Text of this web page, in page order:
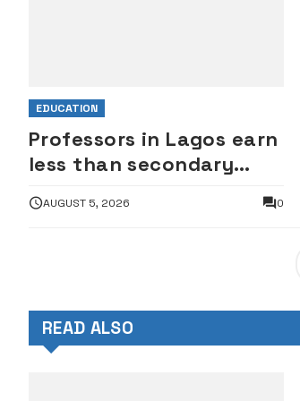
EDUCATION
Professors in Lagos earn
less than secondary
AUGUST 5, 2026 0
READ ALSO